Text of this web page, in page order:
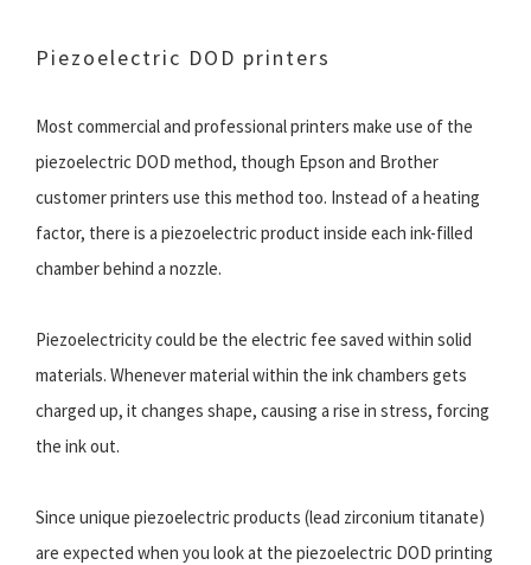
Piezoelectric DOD printers
Most commercial and professional printers make use of the
piezoelectric DOD method, though Epson and Brother
customer printers use this method too. Instead of a heating
factor, there is a piezoelectric product inside each ink-filled
chamber behind a nozzle.
Piezoelectricity could be the electric fee saved within solid
materials. Whenever material within the ink chambers gets
charged up, it changes shape, causing a rise in stress, forcing
the ink out.
Since unique piezoelectric products (lead zirconium titanate)
are expected when you look at the piezoelectric DOD printing